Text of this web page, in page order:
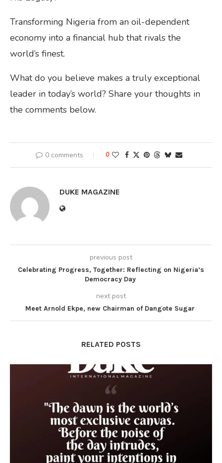
Transforming Nigeria from an oil-dependent
economy into a financial hub that rivals the
world’s finest.
What do you believe makes a truly exceptional
leader in today’s world? Share your thoughts in
the comments below.
0 comments 0
DUKE MAGAZINE
previous post
Celebrating Progress, Together: Reflecting on Nigeria’s
Democracy Day
next post
Meet Arnold Ekpe, new Chairman of Dangote Sugar
RELATED POSTS